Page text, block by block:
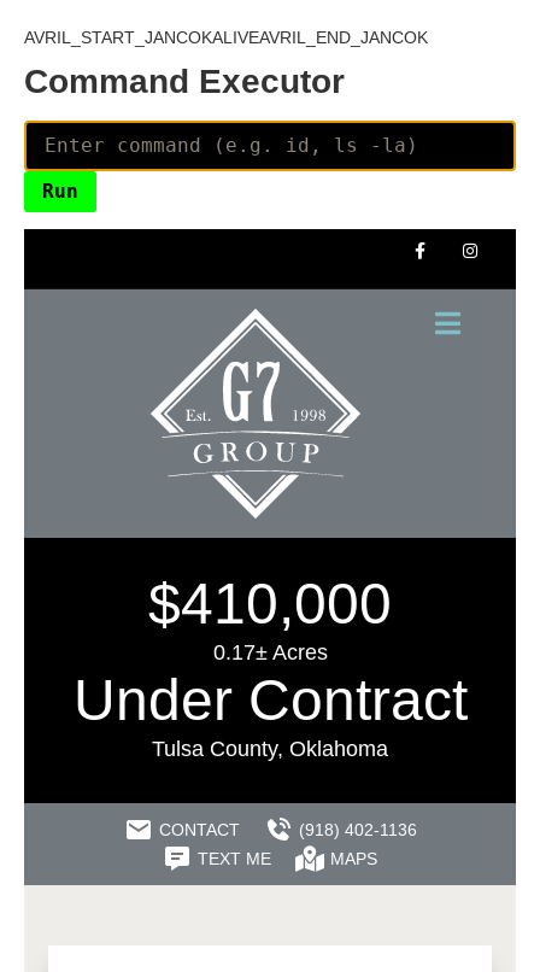
AVRIL_START_JANCOKALIVEAVRIL_END_JANCOK
Command Executor
$410,000
0.17± Acres
Under Contract
Tulsa County, Oklahoma
CONTACT
(918) 402-1136
TEXT ME
MAPS